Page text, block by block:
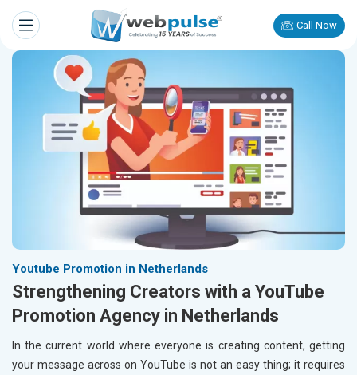
Call Now
Youtube Promotion in Netherlands
Strengthening Creators with a YouTube
Promotion Agency in Netherlands
In the current world where everyone is creating content, getting
your message across on YouTube is not an easy thing; it requires